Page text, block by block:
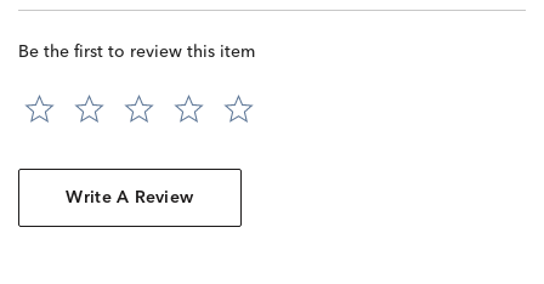
Be the first to review this item
Write A Review